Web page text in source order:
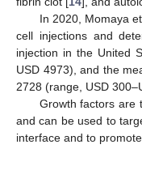
In 2020, Momaya
cell injections and
injection in the United
USD 4973), and the
2728 (range, USD
Growth factors are
and can be used to
interface and to